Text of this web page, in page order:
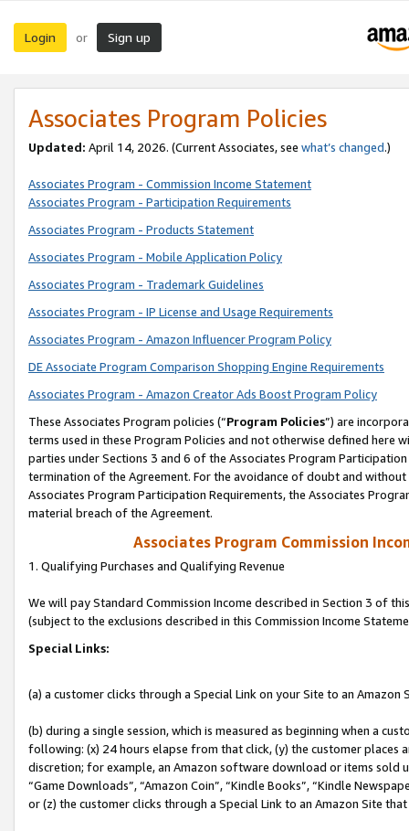
Login or Sign up
Associates Program Policies
Updated: April 14, 2026. (Current Associates, see what’s changed.)
Associates Program - Commission Income Statement
Associates Program - Participation Requirements
Associates Program - Products Statement
Associates Program - Mobile Application Policy
Associates Program - Trademark Guidelines
Associates Program - IP License and Usage Requirements
Associates Program - Amazon Influencer Program Policy
DE Associate Program Comparison Shopping Engine Requirements
Associates Program - Amazon Creator Ads Boost Program Policy
These Associates Program policies (“Program Policies”) are
terms used in these Program Policies and not otherwise defined
parties under Sections 3 and 6 of the Associates Program
termination of the Agreement. For the avoidance of doubt and
Associates Program Participation Requirements, the Associates
material breach of the Agreement.
Associates Program Commission
1. Qualifying Purchases and Qualifying Revenue
We will pay Standard Commission Income described in Section 3 of
(subject to the exclusions described in this Commission Income
Special Links:
(a) a customer clicks through a Special Link on your Site to an Amazon
(b) during a single session, which is measured as beginning when a
following: (x) 24 hours elapse from that click, (y) the customer
discretion; for example, an Amazon software download or items sold
“Game Downloads”, “Amazon Coin”, “Kindle Books”, “Kindle
or (z) the customer clicks through a Special Link to an Amazon Site